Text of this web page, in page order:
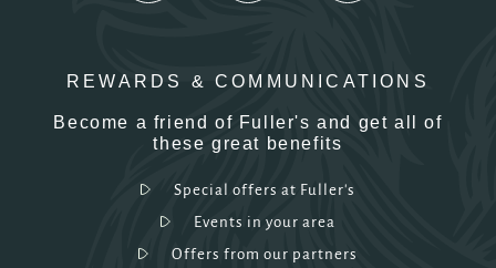
REWARDS & COMMUNICATIONS
Become a friend of Fuller's and get all of
these great benefits
Special offers at Fuller's
Events in your area
Offers from our partners